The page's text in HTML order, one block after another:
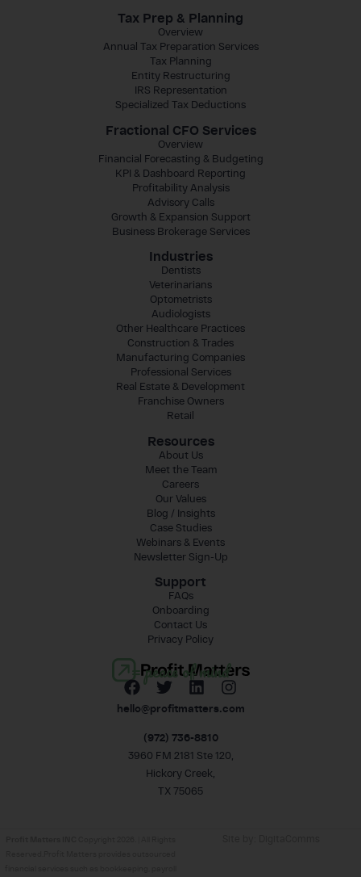
Tax Prep & Planning
Overview
Annual Tax Preparation Services
Tax Planning
Entity Restructuring
IRS Representation
Specialized Tax Deductions
Fractional CFO Services
Overview
Financial Forecasting & Budgeting
KPI & Dashboard Reporting
Profitability Analysis
Advisory Calls
Growth & Expansion Support
Business Brokerage Services
Industries
Dentists
Veterinarians
Optometrists
Audiologists
Other Healthcare Practices
Construction & Trades
Manufacturing Companies
Professional Services
Real Estate & Development
Franchise Owners
Retail
Resources
About Us
Meet the Team
Careers
Our Values
Blog / Insights
Case Studies
Webinars & Events
Newsletter Sign-Up
Support
FAQs
Onboarding
Contact Us
Privacy Policy
= peace of mind
hello@profitmatters.com
(972) 736-8810
3960 FM 2181 Ste 120,
Hickory Creek,
TX 75065